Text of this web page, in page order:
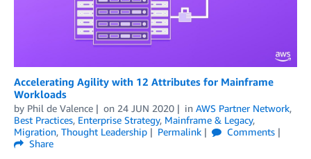
Accelerating Agility with 12 Attributes for Mainframe
Workloads
by Phil de Valence on 24 JUN 2020 in AWS Partner Network,
Best Practices, Enterprise Strategy, Mainframe & Legacy,
Migration, Thought Leadership Permalink
Comments
Share